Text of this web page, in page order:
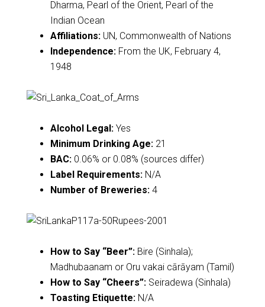
Dharma, Pearl of the Orient, Pearl of the
Indian Ocean
Affiliations:UN, Commonwealth of Nations
Independence:From the UK, February 4,
1948
Alcohol Legal:Yes
Minimum Drinking Age:21
BAC:0.06% or 0.08% (sources differ)
Label Requirements:N/A
Number of Breweries:4
How to Say “Beer”:Bire (Sinhala);
Madhubaanam or Oru vakai cārāyam (Tamil)
How to Say “Cheers”:Seiradewa (Sinhala)
Toasting Etiquette:N/A